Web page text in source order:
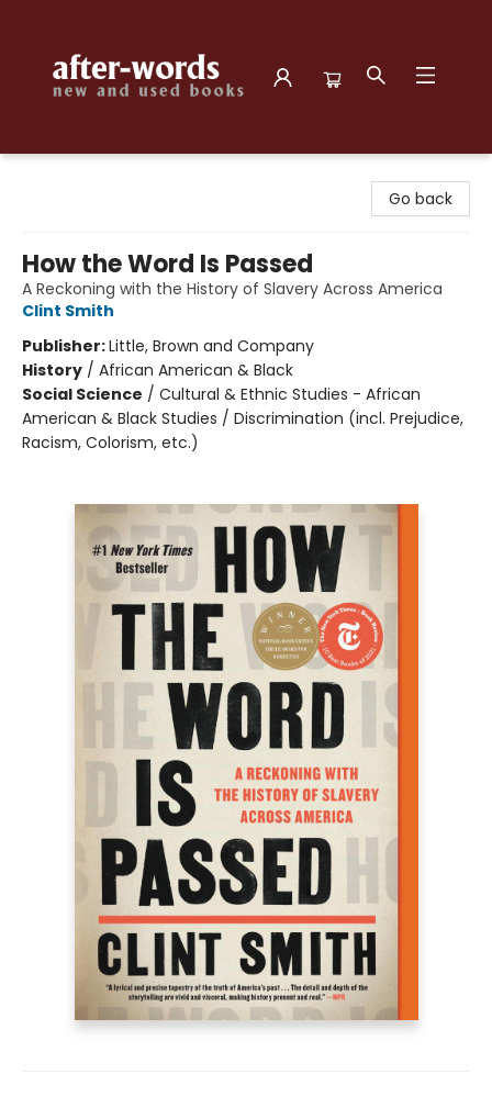
Go back
How the Word Is Passed
A Reckoning with the History of Slavery Across America
Clint Smith
Publisher:Little, Brown and Company
History / African American & Black
Social Science / Cultural & Ethnic Studies - African
American & Black Studies / Discrimination (incl. Prejudice,
Racism, Colorism, etc.)